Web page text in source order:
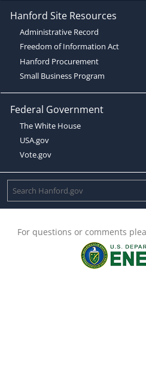
Hanford Site Resources
Administrative Record
Freedom of Information Act
Hanford Procurement
Small Business Program
Federal Government
The White House
USA.gov
Vote.gov
For questions or comments